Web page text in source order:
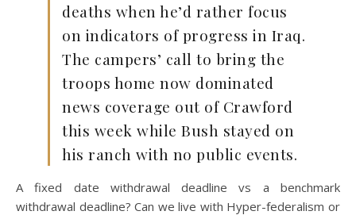
deaths when he’d rather focus
on indicators of progress in Iraq.
The campers’ call to bring the
troops home now dominated
news coverage out of Crawford
this week while Bush stayed on
his ranch with no public events.
A fixed date withdrawal deadline vs a benchmark
withdrawal deadline? Can we live with Hyper-federalism or